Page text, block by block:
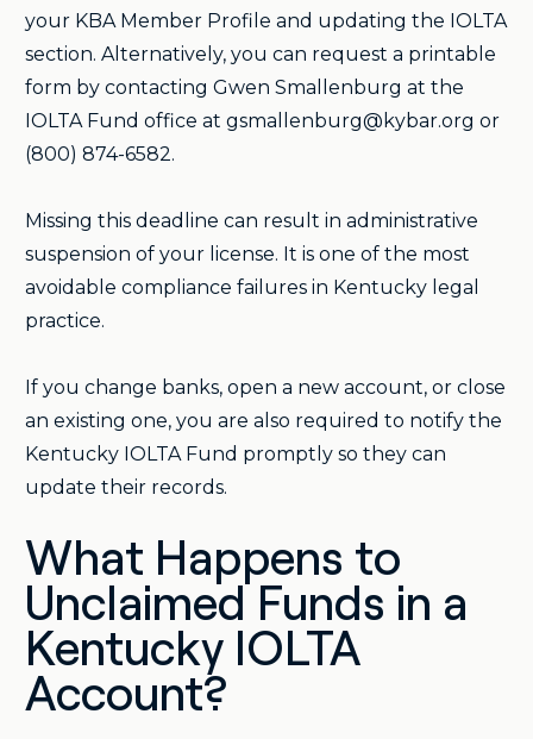
your KBA Member Profile and updating the IOLTA
section. Alternatively, you can request a printable
form by contacting Gwen Smallenburg at the
IOLTA Fund office at gsmallenburg@kybar.org or
(800) 874-6582.
Missing this deadline can result in administrative
suspension of your license. It is one of the most
avoidable compliance failures in Kentucky legal
practice.
If you change banks, open a new account, or close
an existing one, you are also required to notify the
Kentucky IOLTA Fund promptly so they can
update their records.
What Happens to
Unclaimed Funds in a
Kentucky IOLTA
Account?